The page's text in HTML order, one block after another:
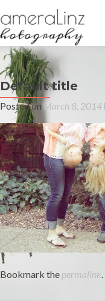
Default title
Posted onMarch 8, 2014
Bookmark the permalink.